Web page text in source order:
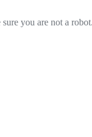
you are not a